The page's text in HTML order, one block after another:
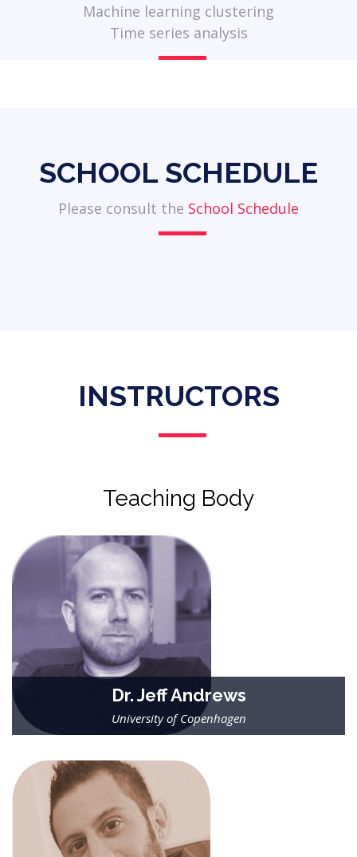
Machine learning clustering
Time series analysis
SCHOOL SCHEDULE
Please consult the School Schedule
INSTRUCTORS
Teaching Body
Dr. Jeff Andrews
University of Copenhagen
Jeff applies modern statistical tools to understanding the
formation and evolution of binary stars. His recent research
focuses on data from ESA’s Gaia satellite.